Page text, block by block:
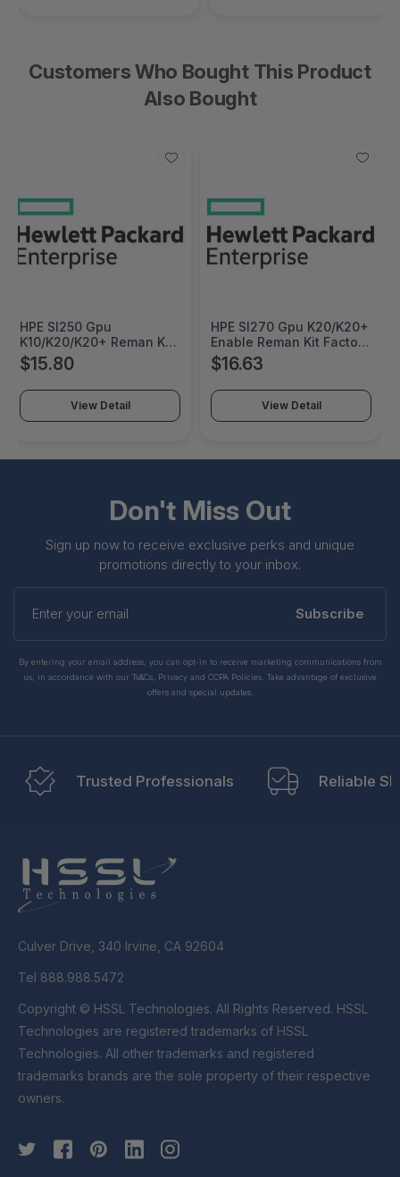
Customers Who Bought This Product
Also Bought
HPE Sl250 Gpu
K10/K20/K20+ Reman Kit
- 711947R-B21
$15.80
View Detail
HPE Sl270 Gpu K20/K20+
Enable Reman Kit Factory
Integrated - 711951R-
B21#0D1
$16.63
View Detail
Don't Miss Out
Sign up now to receive exclusive perks and unique
promotions directly to your inbox.
your
Subscribe
By entering your email address, you can opt-in to receive marketing communications from
us, in accordance with our Ts&Cs, Privacy and CCPA Policies. Take advantage of exclusive
offers and special updates.
Trusted Professionals Reliable
Culver Drive, 340 Irvine, CA 92604
Tel 888.988.5472
Copyright © HSSL Technologies. All Rights Reserved. HSSL
Technologies are registered trademarks of HSSL
Technologies. All other trademarks and registered
trademarks brands are the sole property of their respective
owners.